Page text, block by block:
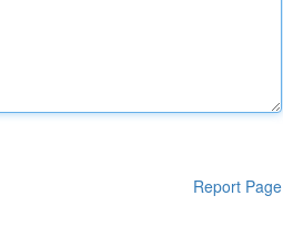
Report Page